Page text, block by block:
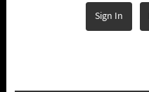
Sign In